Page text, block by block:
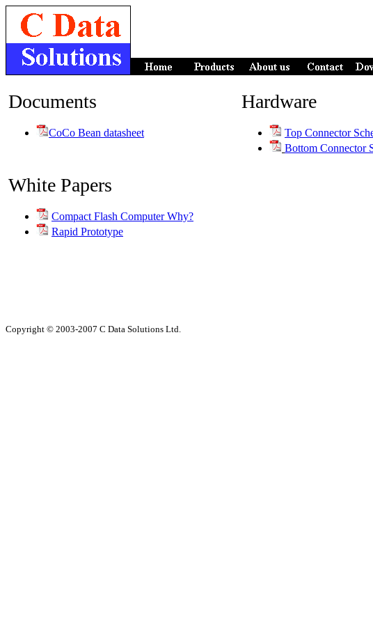
Documents
CoCo Bean datasheet
White Papers
Compact Flash Computer Why?
Rapid Prototype
Hardware
Top Connector
Bottom Connector
Copyright © 2003-2007 C Data Solutions Ltd.